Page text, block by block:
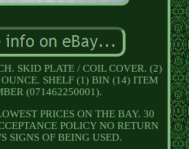
SKID PLATE / COIL COVER. (2)
SHELF (1) BIN (14) ITEM
(071462250001).
PRICES ON THE BAY. 30
POLICY NO RETURN
SIGNS OF BEING USED.